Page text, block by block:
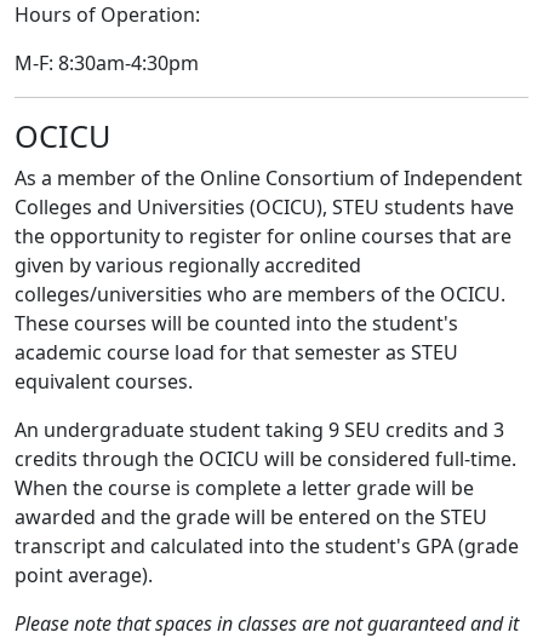
Hours of Operation:
M-F: 8:30am-4:30pm
OCICU
As a member of the Online Consortium of Independent
Colleges and Universities (OCICU), STEU students have
the opportunity to register for online courses that are
given by various regionally accredited
colleges/universities who are members of the OCICU.
These courses will be counted into the student's
academic course load for that semester as STEU
equivalent courses.
An undergraduate student taking 9 SEU credits and 3
credits through the OCICU will be considered full-time.
When the course is complete a letter grade will be
awarded and the grade will be entered on the STEU
transcript and calculated into the student's GPA (grade
point average).
Please note that spaces in classes are not guaranteed and it